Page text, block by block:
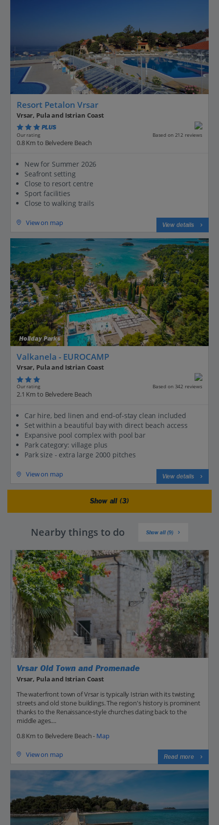
Resort Petalon Vrsar
Vrsar, Pula and Istrian Coast
PLUS
Our rating Based on 212 reviews
0.8 Km to Belvedere Beach
New for Summer 2026
Seafront setting
Close to resort centre
Sport facilities
Close to walking trails
View on map View details
Holiday Parks
Valkanela - EUROCAMP
Vrsar, Pula and Istrian Coast
Our rating Based on 342 reviews
2.1 Km to Belvedere Beach
Car hire, bed linen and end-of-stay clean included
Set within a beautiful bay with direct beach access
Expansive pool complex with pool bar
Park category: village plus
Park size - extra large 2000 pitches
View on map View details
Show all (3)
Nearby things to do Show all (9)
Vrsar Old Town and Promenade
Vrsar, Pula and Istrian Coast
The waterfront town of Vrsar is typically Istrian with its twisting
streets and old stone buildings. The region's history is prominent
thanks to the Renaissance-style churches dating back to the
middle ages....
0.8 Km to Belvedere Beach - Map
View on map Read more